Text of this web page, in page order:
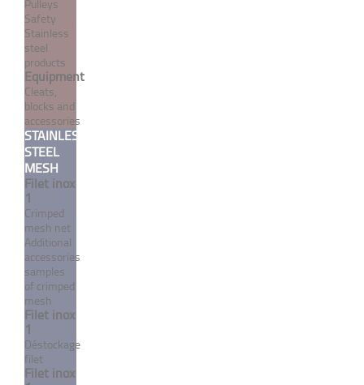
Pulleys
Safety
Stainless
steel
products
Equipment
Cleats,
blocks and
accessories
STAINLESS
STEEL
MESH
Filet inox
1
Crimped
mesh net
Additional
accessories
samples
of crimped
mesh
Filet inox
1
Déstockage
filet
Filet inox